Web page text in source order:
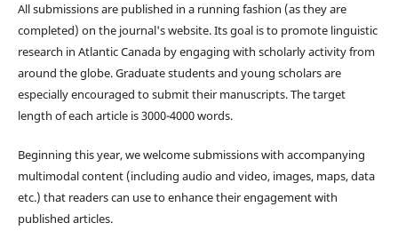
All submissions are published in a running fashion (as they are
completed) on the journal's website. Its goal is to promote linguistic
research in Atlantic Canada by engaging with scholarly activity from
around the globe. Graduate students and young scholars are
especially encouraged to submit their manuscripts. The target
length of each article is 3000-4000 words.
Beginning this year, we welcome submissions with accompanying
multimodal content (including audio and video, images, maps, data
etc.) that readers can use to enhance their engagement with
published articles.